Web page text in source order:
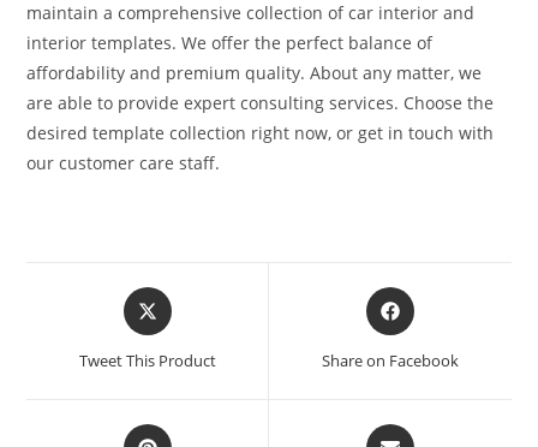
maintain a comprehensive collection of car interior and
interior templates. We offer the perfect balance of
affordability and premium quality. About any matter, we
are able to provide expert consulting services. Choose the
desired template collection right now, or get in touch with
our customer care staff.
Tweet This Product Share on Facebook